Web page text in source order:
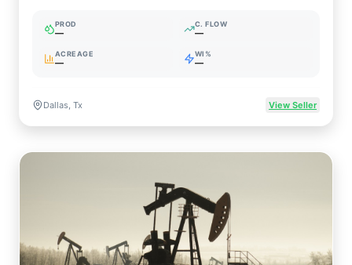
PROD
—
C. FLOW
—
ACREAGE
—
WI%
—
Dallas, Tx View Seller